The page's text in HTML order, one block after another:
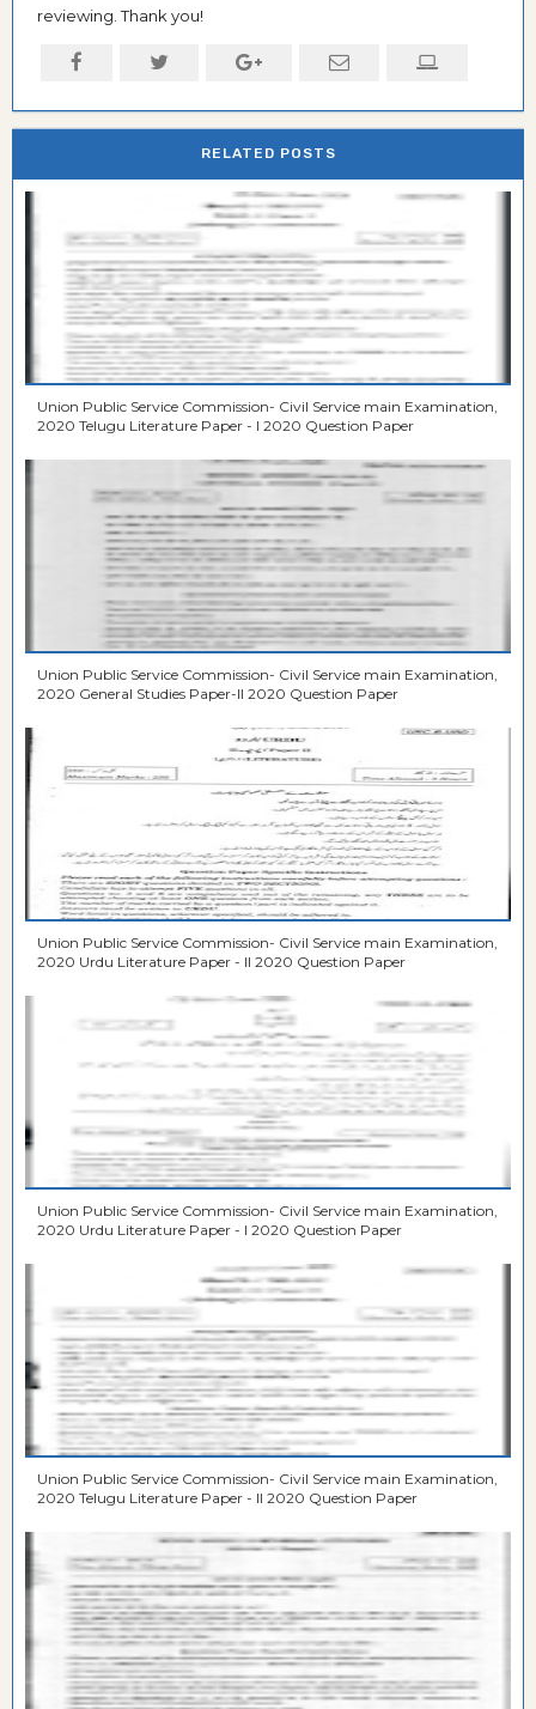
reviewing. Thank you!
RELATED POSTS
Union Public Service Commission- Civil Service main Examination,
2020 Telugu Literature Paper - I 2020 Question Paper
Union Public Service Commission- Civil Service main Examination,
2020 General Studies Paper-II 2020 Question Paper
Union Public Service Commission- Civil Service main Examination,
2020 Urdu Literature Paper - II 2020 Question Paper
Union Public Service Commission- Civil Service main Examination,
2020 Urdu Literature Paper - I 2020 Question Paper
Union Public Service Commission- Civil Service main Examination,
2020 Telugu Literature Paper - II 2020 Question Paper